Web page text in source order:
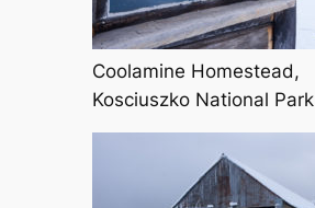
Coolamine Homestead,
Kosciuszko National Park